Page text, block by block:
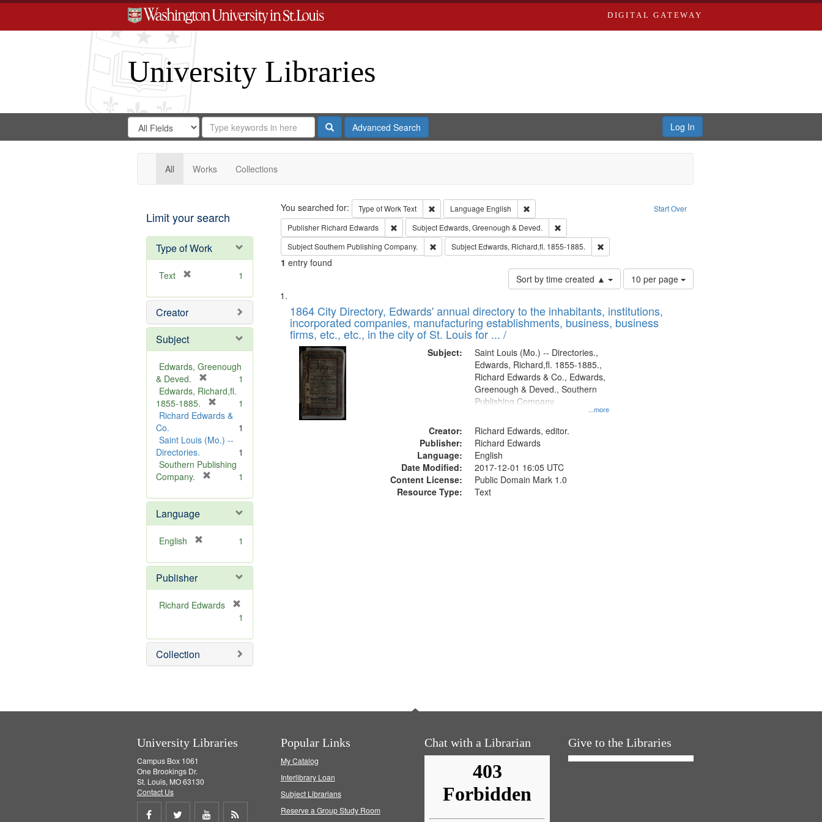
DIGITAL GATEWAY
University Libraries
Search
Digital
Gateway
Search
in
for
Search
Repository
SearchAdvanced Search Log In
All Works Collections
Limit your search
Type of Work
Text
e
o
e
1
Creator
Subject
Edwards, Greenough
& Deved.
r
e
m
v
]
1
Edwards, Richard,fl.
1855-1885.
r
m
v
1
Richard Edwards &
Co.
1
Saint Louis (Mo.) --
Directories.
1
Southern Publishing
Company.
e
o
]
1
Language
English
e
o
v
1
Publisher
Richard Edwards
e
m
o
1
Collection
Search Start Over
You searched for: Type of WorkText Remove constraint Type of Work: Text
Language English
Remove constraint Language: English
Publisher Richard Edwards Remove constraint Publisher: Richard Edwards
Subject Edwards, Greenough & Deved.
Remove constraint Subject: Edwards, Greenough & Deved.
SubjectSouthern Publishing Company. Remove constraint Subject: Southern Publishing Company.
Subject Edwards, Richard,fl. 1855-1885. Remove constraint Subject: Edwards, Richard,fl. 1855-1885.
1 entry found
Sort by time created ▲
Number
of
to
display
10 per page
Search
Results
List
of
files
deposited
Digital
Gateway
that
match
1864 City Directory, Edwards' annual directory to the inhabitants, institutions,
incorporated companies, manufacturing establishments, business, business
firms, etc., etc., in the city of St. Louis for ... /
Subject:
...more
Saint Louis (Mo.) -- Directories.,
Edwards, Richard,fl. 1855-1885.,
Richard Edwards & Co., Edwards,
Greenough & Deved., Southern
Publishing Company.
Creator:
Richard Edwards, editor.
Publisher:
Richard Edwards
Language:
English
Date Modified:
2017-12-01 16:05 UTC
Content License:
Public Domain Mark 1.0
Resource Type:
Text
University Libraries
Campus Box 1061
One Brookings Dr.
St. Louis, MO 63130
Contact Us
Share Share Share
Popular Links
My Catalog
Interlibrary Loan
Subject Librarians
Reserve a Group Study Room
Chat with a Librarian Give to the Libraries